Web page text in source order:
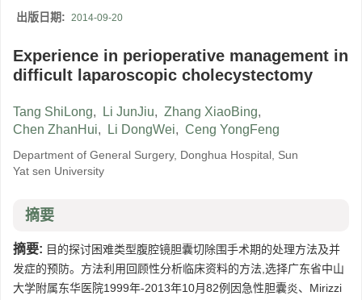
出版日期: 2014-09-20
Experience in perioperative management in
difficult laparoscopic cholecystectomy
Tang ShiLong, Li JunJiu, Zhang XiaoBing,
Chen ZhanHui, Li DongWei, Ceng YongFeng
Department of General Surgery, Donghua Hospital, Sun
Yat sen University
摘要
摘要: 目的探讨困难类型腹腔镜胆囊切除围手术期的处理方法及并
发症的预防。方法利用回顾性分析临床资料的方法,选择广东省中山
大学附属东华医院1999年-2013年10月82例因急性胆囊炎、Mirizzi